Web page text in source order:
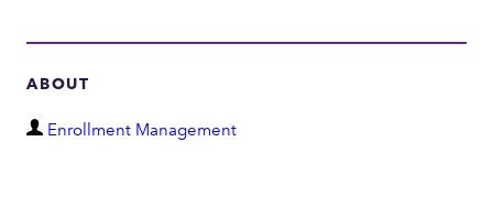
ABOUT
D
Enrollment Management